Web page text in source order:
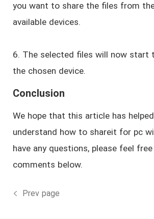
you want to share the files from
available devices.
6. The selected files will now start
the chosen device.
Conclusion
We hope that this article has
understand how to shareit for pc
have any questions, please feel
comments below.
Prev page